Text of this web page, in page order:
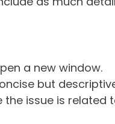
a new window.
but
issue is related